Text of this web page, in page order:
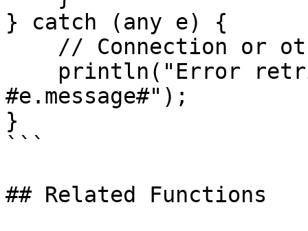
} catch (any e) {
#e.message#");
}
```
## Related Functions